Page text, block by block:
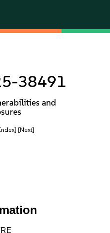
38491
and
[Next]